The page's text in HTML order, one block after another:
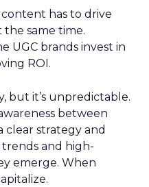
has to drive
the same time.
UGC brands invest in
ROI.
but it’s unpredictable.
between
clear strategy and
and high-
emerge. When